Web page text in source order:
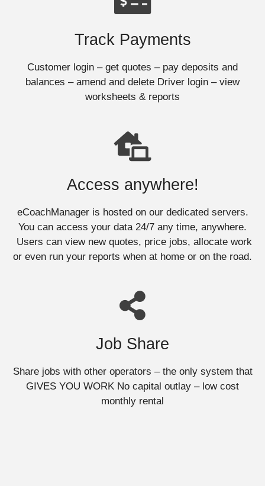
Track Payments
Customer login – get quotes – pay deposits and
balances – amend and delete Driver login – view
worksheets & reports
Access anywhere!
eCoachManager is hosted on our dedicated servers.
You can access your data 24/7 any time, anywhere.
Users can view new quotes, price jobs, allocate work
or even run your reports when at home or on the road.
Job Share
Share jobs with other operators – the only system that
GIVES YOU WORK No capital outlay – low cost
monthly rental